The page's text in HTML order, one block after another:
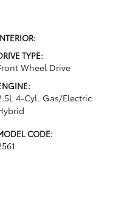
TYPE:
Wheel Drive
4-Cyl. Gas/Electric
CODE: